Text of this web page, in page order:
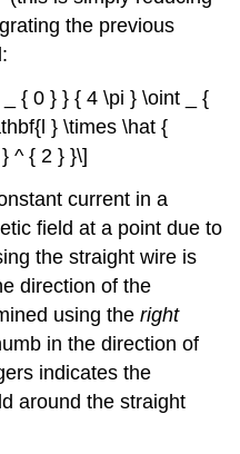
the previous
{ 0 } } { 4 \pi } \oint _ {
} \times \hat {
^ { 2 } }\]
current in a
field at a point due to
the straight wire is
direction of the
using theright
in the direction of
indicates the
around the straight